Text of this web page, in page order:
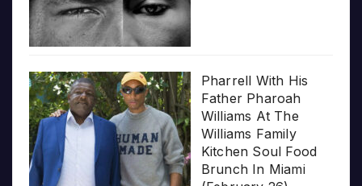
Pharrell With His
Father Pharoah
Williams At The
Williams Family
Kitchen Soul Food
Brunch In Miami